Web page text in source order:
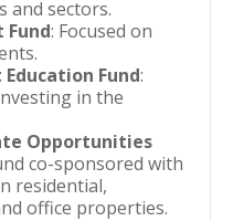
and sectors.
Fund: Focused on
Fund:
in the
Opportunities
co-sponsored with
residential,
office properties.